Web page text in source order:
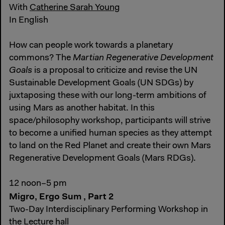
With Catherine Sarah Young
In English
How can people work towards a planetary
commons? The Martian Regenerative Development
Goals is a proposal to criticize and revise the UN
Sustainable Development Goals (UN SDGs) by
juxtaposing these with our long-term ambitions of
using Mars as another habitat. In this
space/philosophy workshop, participants will strive
to become a unified human species as they attempt
to land on the Red Planet and create their own Mars
Regenerative Development Goals (Mars RDGs).
12 noon–5 pm
Migro, Ergo Sum , Part 2
Two-Day Interdisciplinary Performing Workshop in
the Lecture hall